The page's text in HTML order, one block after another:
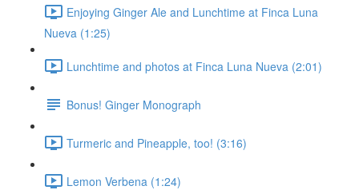
Enjoying Ginger Ale and Lunchtime at Finca Luna
Nueva (1:25)
Lunchtime and photos at Finca Luna Nueva (2:01)
Bonus! Ginger Monograph
Turmeric and Pineapple, too! (3:16)
Lemon Verbena (1:24)